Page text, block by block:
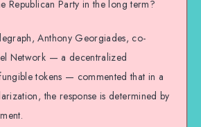
Republican Party in the long term?
Anthony Georgiades, co-
Network — a decentralized
tokens — commented that in a
the response is determined by